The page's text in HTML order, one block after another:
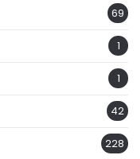
69
1
1
42
228